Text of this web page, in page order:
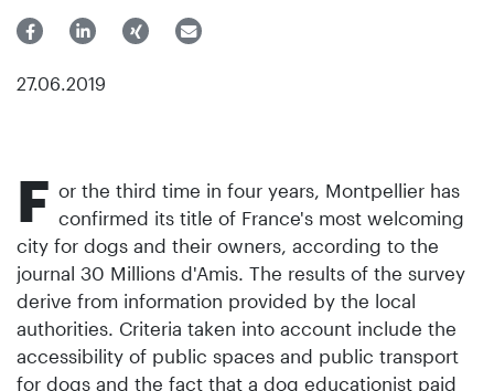
27.06.2019
F or the third time in four years, Montpellier has
confirmed its title of France's most welcoming
city for dogs and their owners, according to the
journal 30 Millions d'Amis. The results of the survey
derive from information provided by the local
authorities. Criteria taken into account include the
accessibility of public spaces and public transport
for dogs and the fact that a dog educationist paid